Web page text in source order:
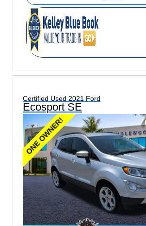
Certified Used 2021 Ford
Ecosport SE